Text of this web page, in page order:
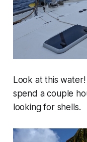
Look at this
spend a couple
looking for shells.